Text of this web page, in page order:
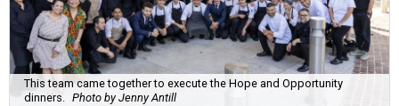
This team came together to execute the Hope and Opportunity
dinners. Photo by Jenny Antill